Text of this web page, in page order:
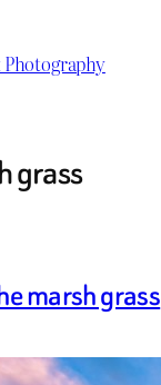
grass
marsh grass